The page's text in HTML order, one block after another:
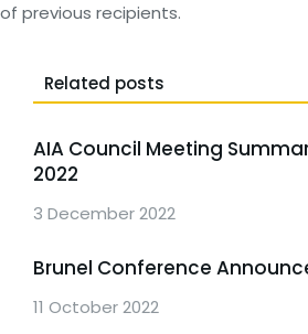
of previous recipients.
Related posts
AIA Council Meeting
2022
3 December 2022
Brunel Conference
11 October 2022